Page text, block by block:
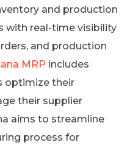
and production
with real-time visibility
and production
MRP includes
optimize their
their supplier
aims to streamline
process for